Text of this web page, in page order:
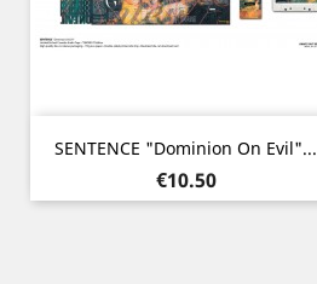
SENTENCE "Dominion On Evil"...
Price
€10.50